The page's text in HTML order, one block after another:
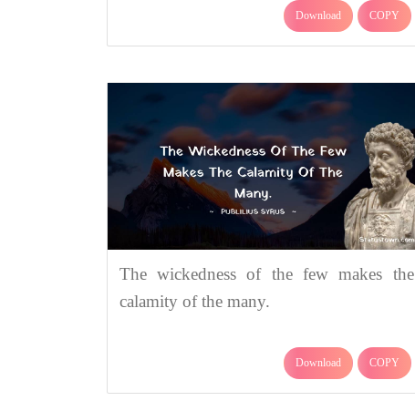
Download COPY
The wickedness of the few makes the
calamity of the many.
Download COPY